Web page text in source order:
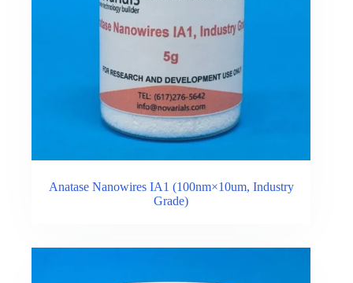
Anatase Nanowires IA1 (100nm×10um, Industry
Grade)